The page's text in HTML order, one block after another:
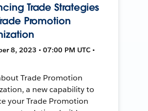
Trade Strategies
Promotion
8, 2023 • 07:00 PM UTC •
Trade Promotion
a new capability to
your Trade Promotion